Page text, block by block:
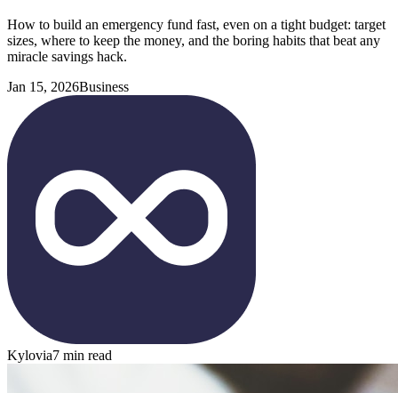
How to build an emergency fund fast, even on a tight budget: target
sizes, where to keep the money, and the boring habits that beat any
miracle savings hack.
Jan 15, 2026Business
Kylovia7 min read